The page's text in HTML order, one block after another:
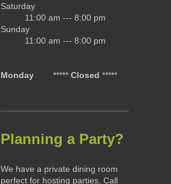
Saturday
11:00 am --- 8:00 pm
Sunday
11:00 am --- 8:00 pm
Monday ***** Closed *****
Planning a Party?
We have a private dining room
perfect for hosting parties. Call